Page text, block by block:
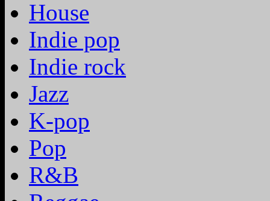
House
Indie pop
Indie rock
Jazz
K-pop
Pop
R&B